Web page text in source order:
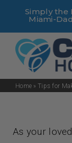
content
Simply the
Miami-
Home » Tips for
As your